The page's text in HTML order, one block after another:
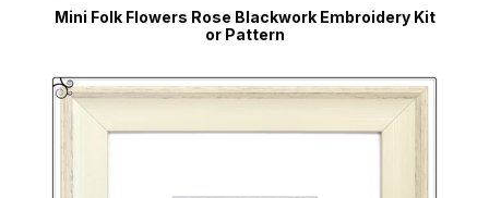
Mini Folk Flowers Rose Blackwork Embroidery Kit
or Pattern